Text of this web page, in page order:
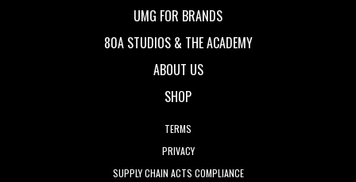
UMG FOR BRANDS
80A STUDIOS & THE ACADEMY
ABOUT US
SHOP
TERMS
PRIVACY
SUPPLY CHAIN ACTS COMPLIANCE